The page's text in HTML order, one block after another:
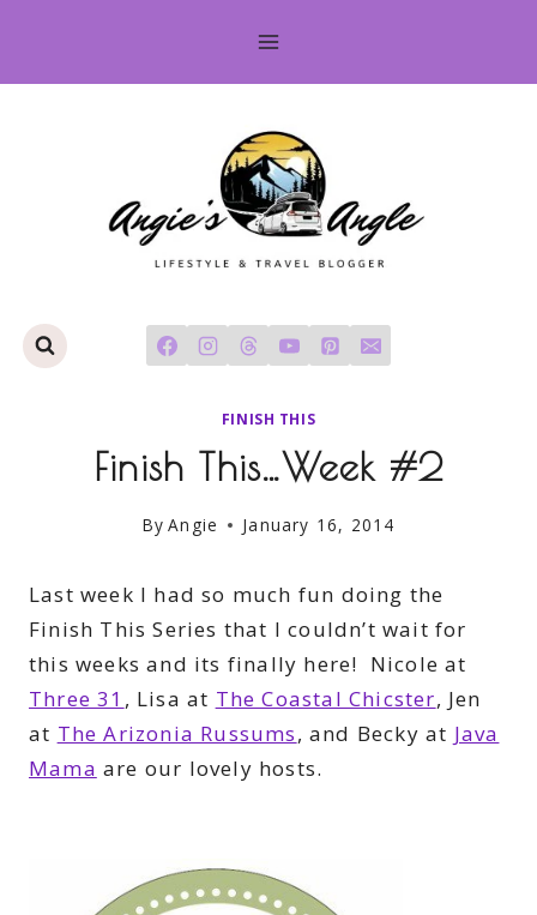
content
FINISH THIS
Finish This…Week #2
By Angie January 16, 2014
Last week I had so much fun doing the
Finish This Series that I couldn’t wait for
this weeks and its finally here! Nicole at
Three 31 , Lisa at The Coastal Chicster, Jen
at The Arizonia Russums, and Becky at Java
Mama are our lovely hosts.